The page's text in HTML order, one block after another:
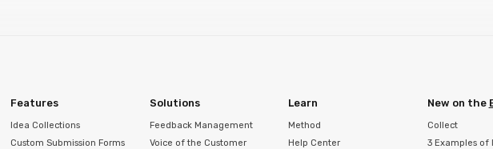
Features
Idea Collections
Custom Submission Forms
Solutions
Feedback Management
Voice of the Customer
Learn
Method
Help Center
New on the
Collect
3 Examples of